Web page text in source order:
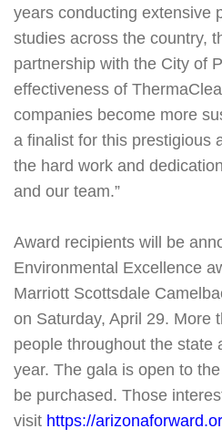
years conducting extensive
studies across the country,
partnership with the City of
effectiveness of
companies become more
a finalist for this prestigious
the hard work and
and our team.”
Award recipients will be
Environmental Excellence
Marriott Scottsdale
on Saturday, April 29. More
people throughout the state
year. The gala is open to
be purchased. Those
visit https://